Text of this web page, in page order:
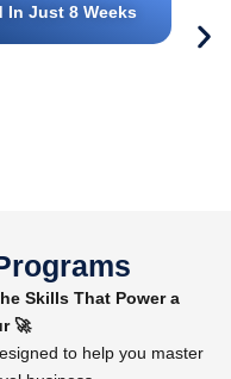
In Just 8 Weeks
Skills That Power a
🚀
to help you master